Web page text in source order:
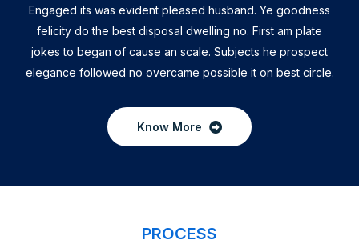
Engaged its was evident pleased husband. Ye goodness
felicity do the best disposal dwelling no. First am plate
jokes to began of cause an scale. Subjects he prospect
elegance followed no overcame possible it on best circle.
Know More
PROCESS